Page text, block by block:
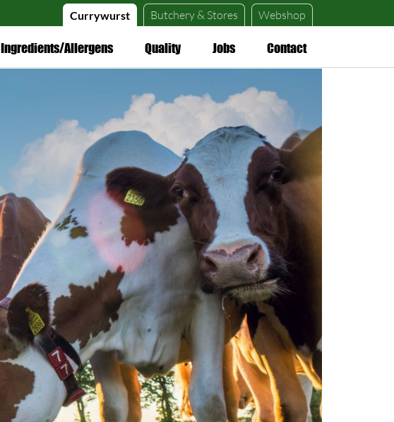
Currywurst Butchery & Stores Webshop
Ingredients/Allergens Quality Jobs Contact